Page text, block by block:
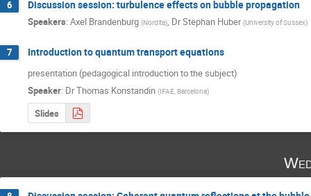
6 Discussion session: turbulence effects on bubble propagation
Speakers: Axel Brandenburg (Nordita), DrStephan Huber (University of Sussex)
7 Introduction to quantum transport equations
presentation (pedagogical introduction to the subject)
Speaker: DrThomas Konstandin (IFAE, Barcelona)
Slides